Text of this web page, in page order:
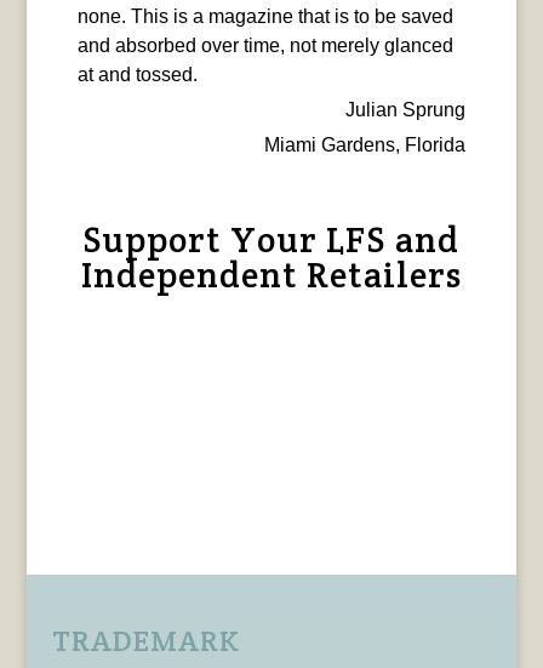
none. This is a magazine that is to be saved
and absorbed over time, not merely glanced
at and tossed.
Julian Sprung
Miami Gardens, Florida
Support Your LFS and
Independent Retailers
TRADEMARK